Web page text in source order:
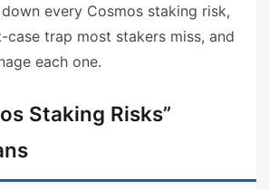
every Cosmos staking risk,
trap most stakers miss, and
each one.
Staking Risks”